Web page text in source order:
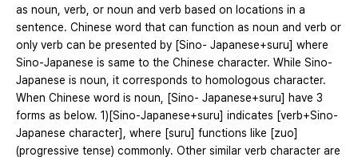
as noun, verb, or noun and verb based on locations in a
sentence. Chinese word that can function as noun and verb or
only verb can be presented by [Sino- Japanese+suru] where
Sino-Japanese is same to the Chinese character. While Sino-
Japanese is noun, it corresponds to homologous character.
When Chinese word is noun, [Sino- Japanese+suru] have 3
forms as below. 1)[Sino-Japanese+suru] indicates [verb+Sino-
Japanese character], where [suru] functions like [zuo]
(progressive tense) commonly. Other similar verb character are